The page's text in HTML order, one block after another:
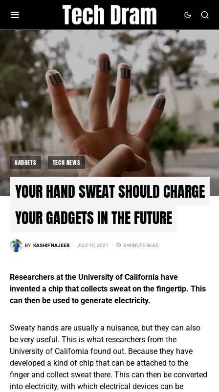
GADGETS TECH NEWS
YOUR HAND SWEAT SHOULD CHARGE
YOUR GADGETS IN THE FUTURE
BY KASHIF NAJEEB JULY 15, 2021 3 MINUTE READ
Researchers at the University of California have
invented a chip that collects sweat on the fingertip. This
can then be used to generate electricity.
Sweaty hands are usually a nuisance, but they can also
be very useful. This is what researchers from the
University of California found out. Because they have
developed a kind of chip that can be attached to the
finger and collect sweat there. This can then be converted
into electricity, with which electrical devices can be